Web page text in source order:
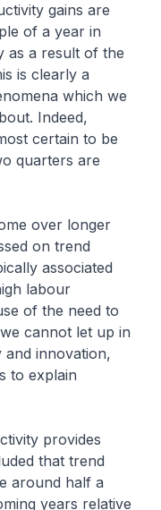
gains are
of a year in
as a result of the
is clearly a
which we
Indeed,
certain to be
quarters are
over longer
on trend
associated
labour
of the need to
cannot let up in
innovation,
to explain
provides
that trend
around half a
years relative